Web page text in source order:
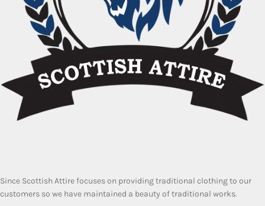
Since Scottish Attire focuses on providing traditional clothing to our
customers so we have maintained a beauty of traditional works.